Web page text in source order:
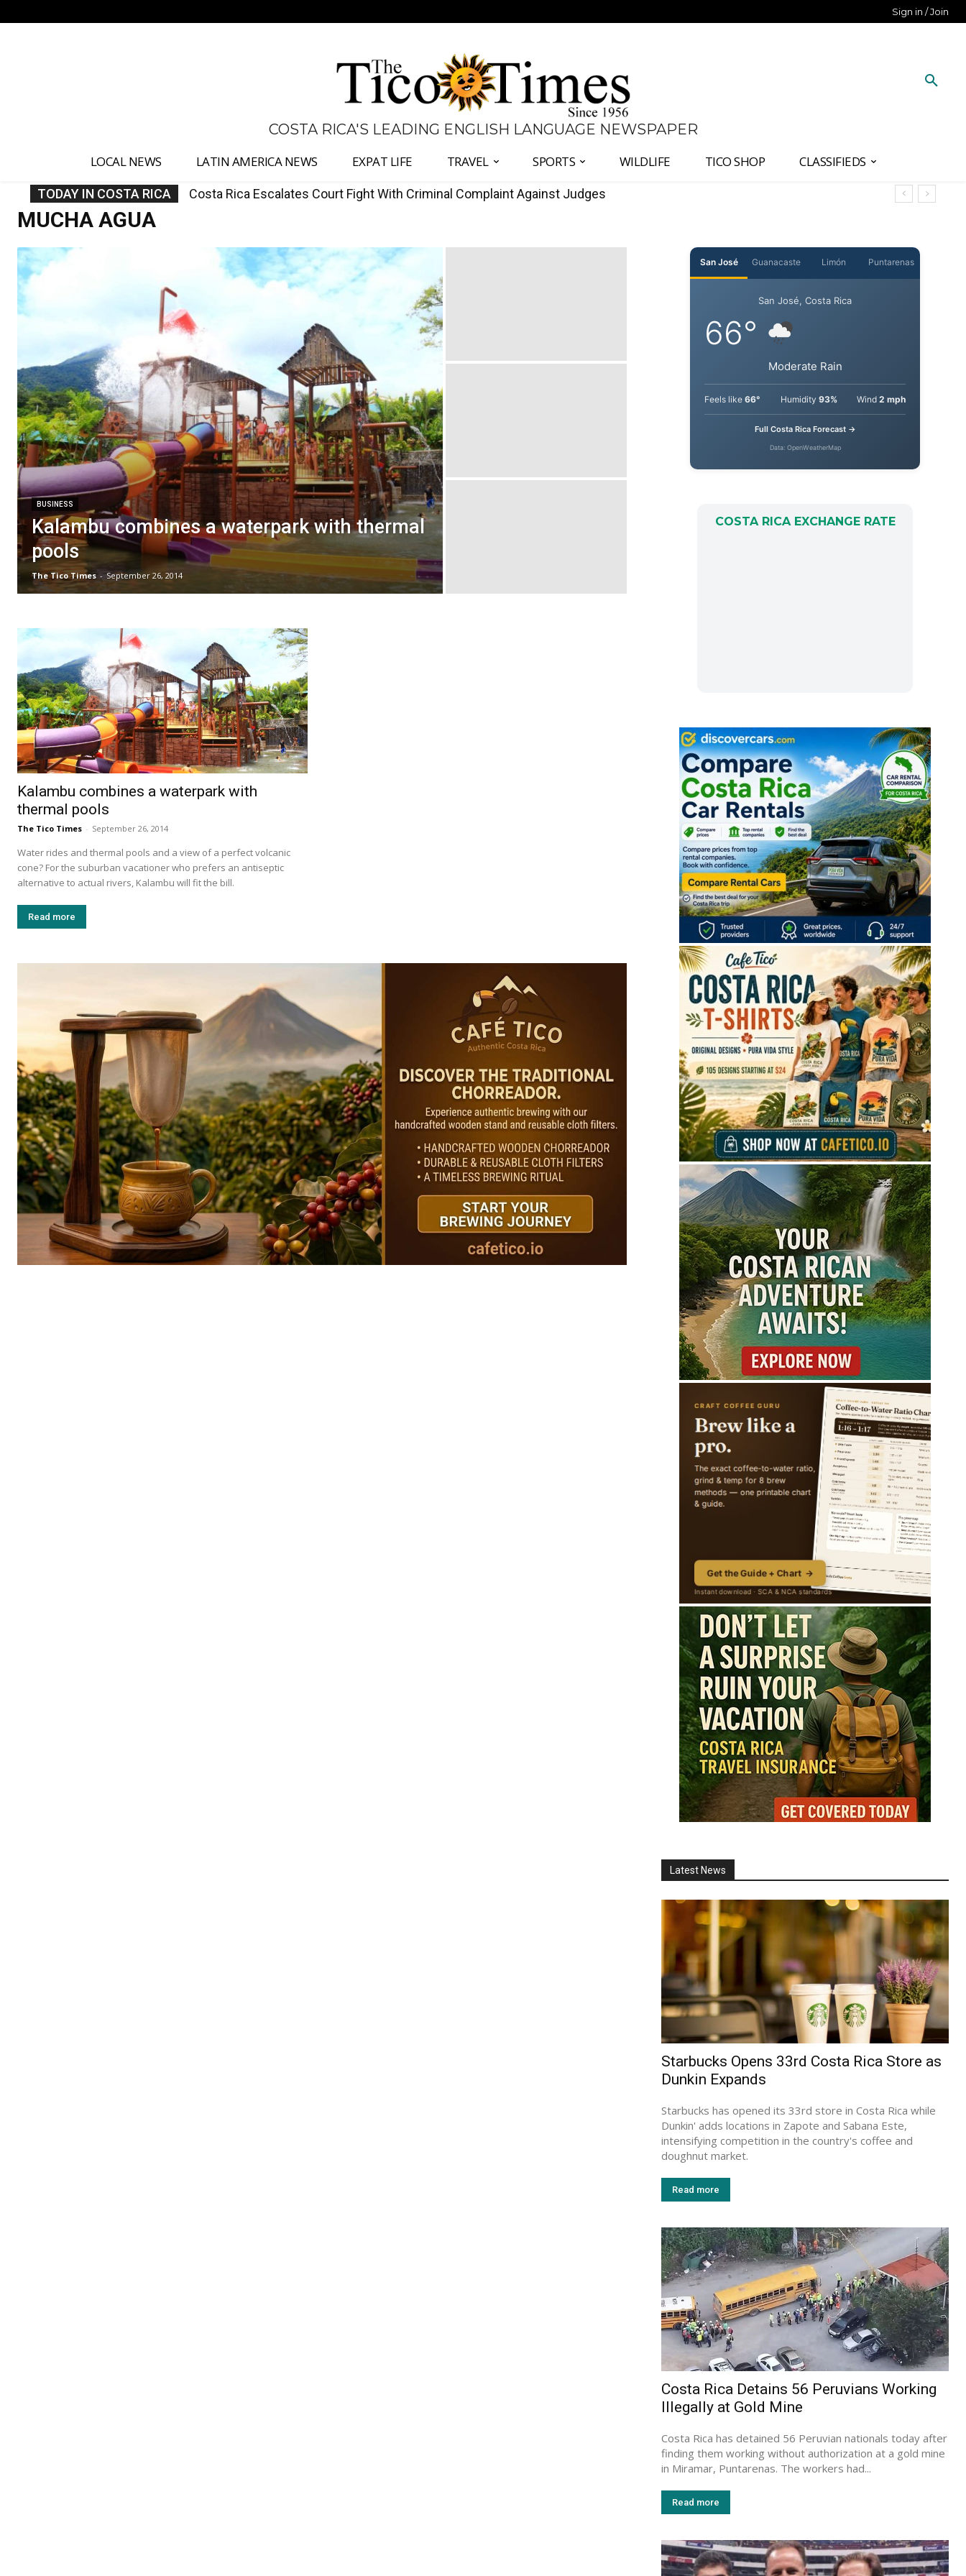
Sign in / Join
COSTA RICA'S LEADING ENGLISH LANGUAGE NEWSPAPER
LOCAL NEWS LATIN AMERICA NEWS EXPAT LIFE TRAVEL SPORTS WILDLIFE TICO SHOP CLASSIFIEDS
TODAY IN COSTA RICA Costa Rica Orders AyA to Compensate Customers Over Excess Water Charges
MUCHA AGUA
BUSINESS
Kalambu combines a waterpark with thermal
pools
The Tico Times - September 26, 2014
Kalambu combines a waterpark with
thermal pools
The Tico Times - September 26, 2014
Water rides and thermal pools and a view of a perfect volcanic
cone? For the suburban vacationer who prefers an antiseptic
alternative to actual rivers, Kalambu will fit the bill.
Read more
San José Guanacaste Limón Puntarenas
San José, Costa Rica
66°
Moderate Rain
Feels like 66° Humidity 93% Wind 2 mph
Full Costa Rica Forecast →
Data: OpenWeatherMap
COSTA RICA EXCHANGE RATE
Latest News
Starbucks Opens 33rd Costa Rica Store as
Dunkin Expands
Starbucks has opened its 33rd store in Costa Rica while
Dunkin' adds locations in Zapote and Sabana Este,
intensifying competition in the country's coffee and
doughnut market.
Read more
Costa Rica Detains 56 Peruvians Working
Illegally at Gold Mine
Costa Rica has detained 56 Peruvian nationals today after
finding them working without authorization at a gold mine
in Miramar, Puntarenas. The workers had...
Read more